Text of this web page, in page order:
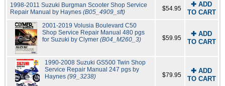
1998-2011 Suzuki Burgman Scooter Shop Service
Repair Manual by Haynes (B05_4909_sft) $54.95
✚ ADD
TO CART
2001-2019 Volusia Boulevard C50
Shop Service Repair Manual 480 pgs
for Suzuki by Clymer(B04_M260_3) $59.95
✚ ADD
TO CART
1990-2008 Suzuki GS500 Twin Shop
Service Repair Manual 247 pgs by
Haynes (99_3238) $79.95
✚ ADD
TO CART